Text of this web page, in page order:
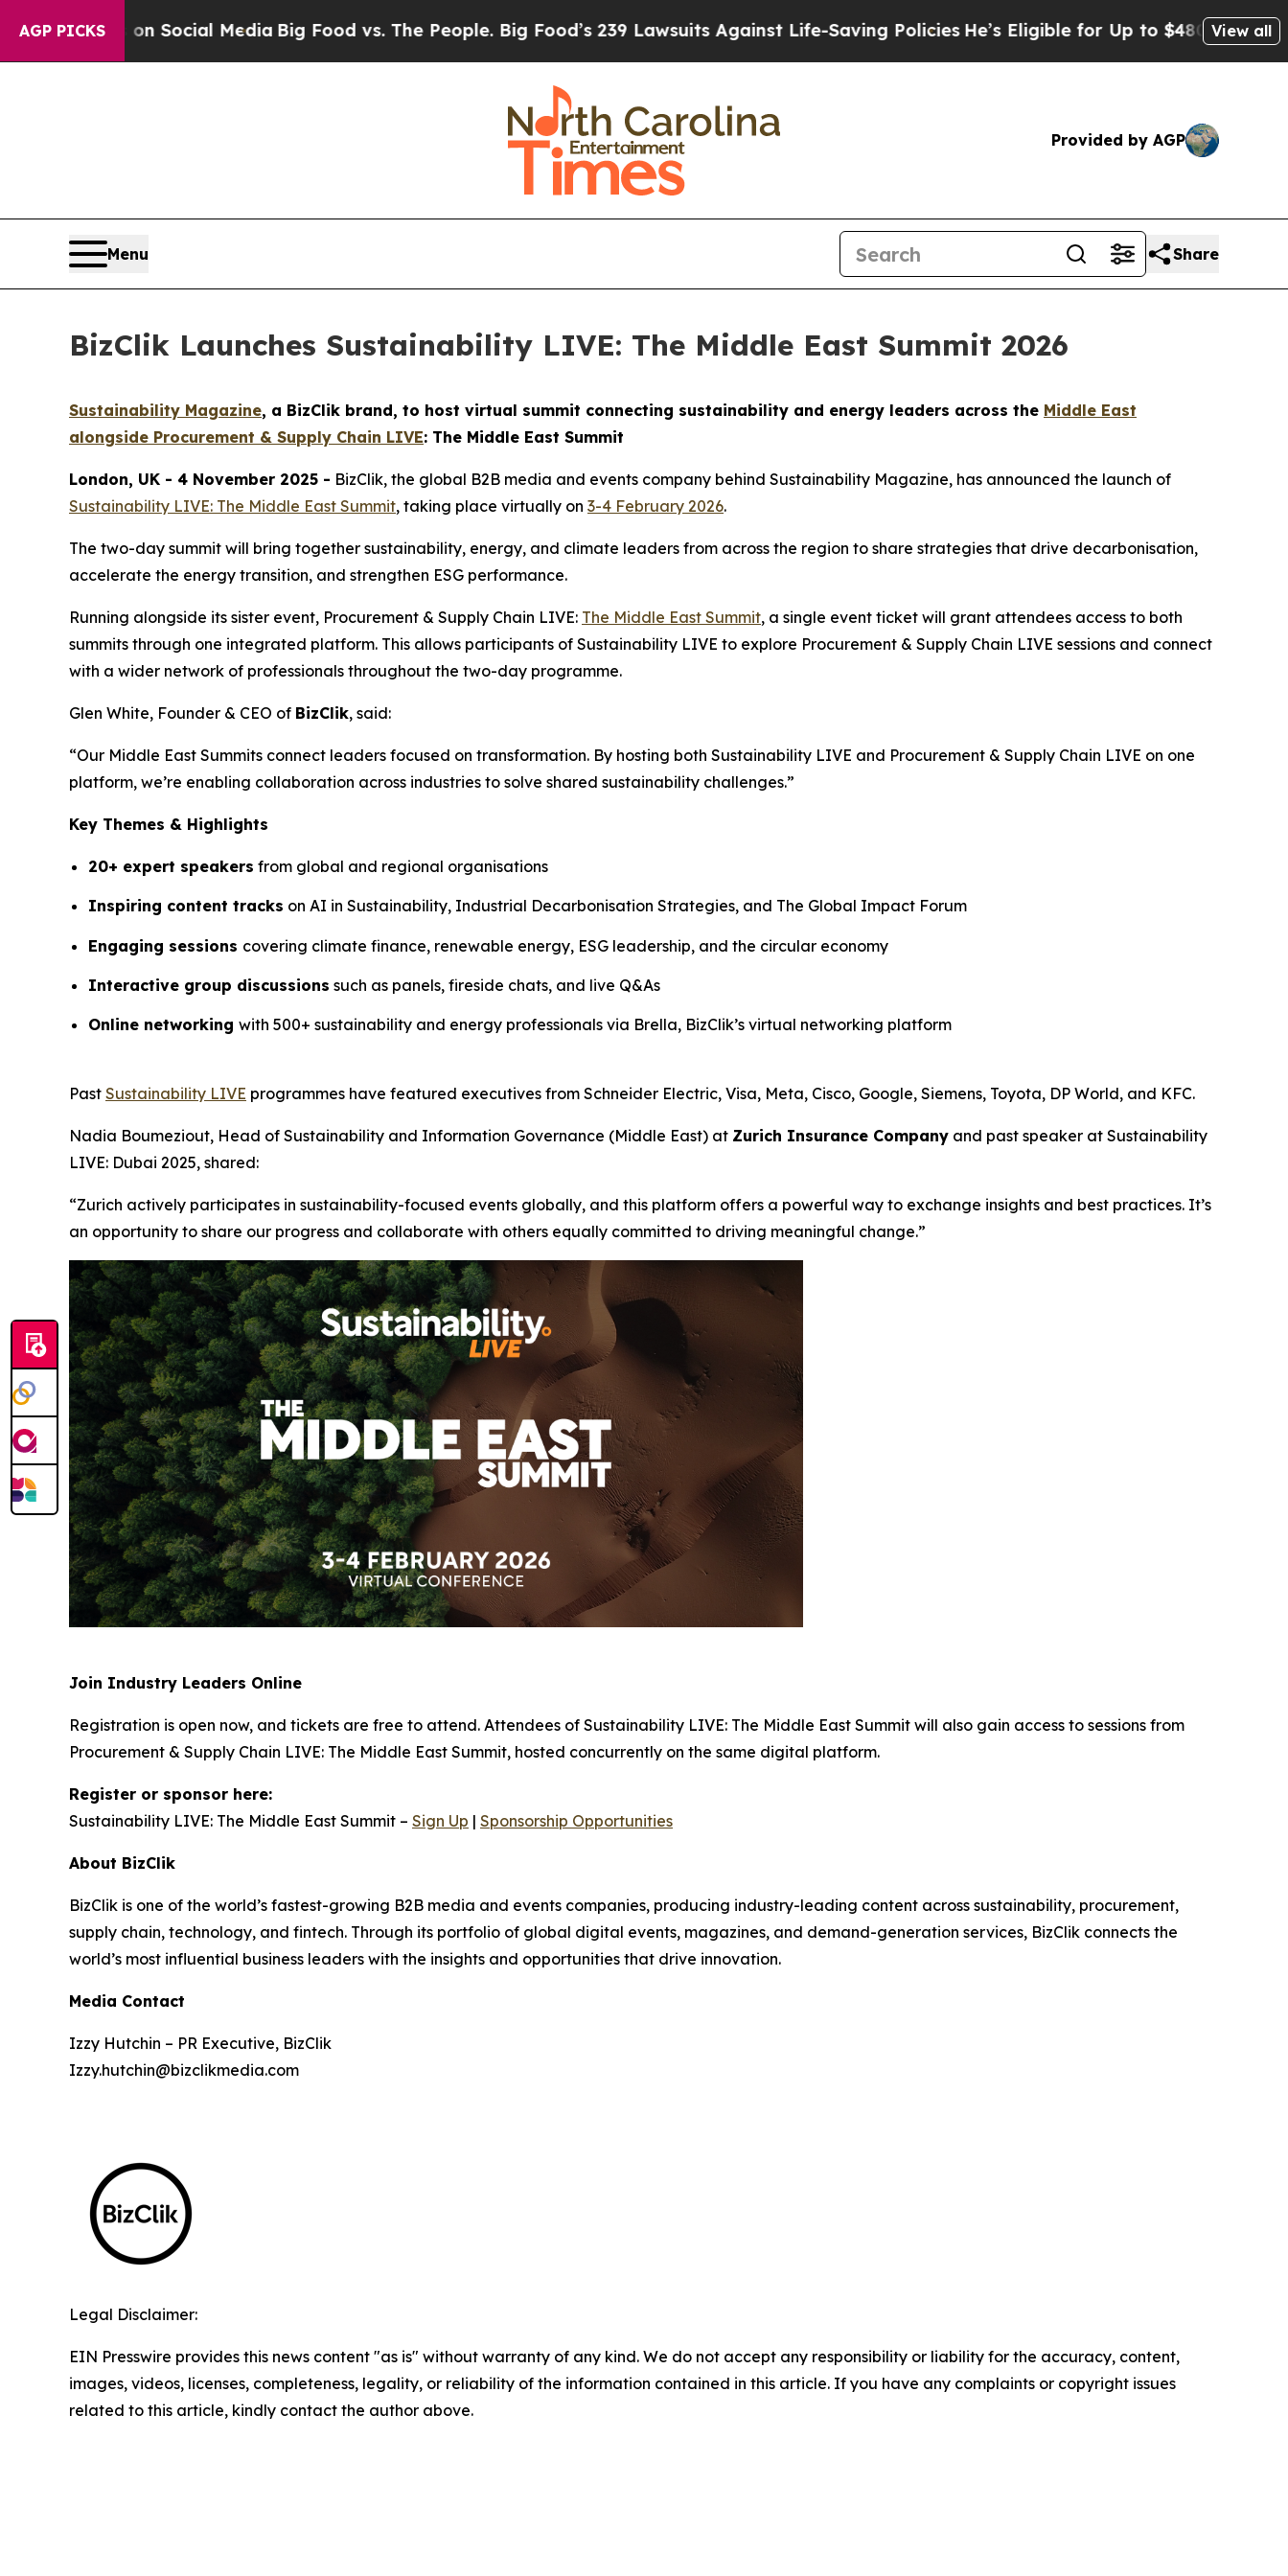
AGP PICKS
on Social MediaBig Food vs. The People. Big Food’s 239 Lawsuits Against Life-Saving PoliciesHe’s Eligible for Up to $480,000 After Being
View all
Provided by AGP
Menu Share
BizClik Launches Sustainability LIVE: The Middle East Summit 2026
Sustainability Magazine, a BizClik brand, to host virtual summit connecting sustainability and energy leaders across the Middle East
alongside Procurement & Supply Chain LIVE: The Middle East Summit
London, UK - 4 November 2025 - BizClik, the global B2B media and events company behind Sustainability Magazine, has announced the launch of
Sustainability LIVE: The Middle East Summit, taking place virtually on 3-4 February 2026.
The two-day summit will bring together sustainability, energy, and climate leaders from across the region to share strategies that drive decarbonisation,
accelerate the energy transition, and strengthen ESG performance.
Running alongside its sister event, Procurement & Supply Chain LIVE: The Middle East Summit, a single event ticket will grant attendees access to both
summits through one integrated platform. This allows participants of Sustainability LIVE to explore Procurement & Supply Chain LIVE sessions and connect
with a wider network of professionals throughout the two-day programme.
Glen White, Founder & CEO of BizClik, said:
“Our Middle East Summits connect leaders focused on transformation. By hosting both Sustainability LIVE and Procurement & Supply Chain LIVE on one
platform, we’re enabling collaboration across industries to solve shared sustainability challenges.”
Key Themes & Highlights
20+ expert speakers from global and regional organisations
Inspiring content tracks on AI in Sustainability, Industrial Decarbonisation Strategies, and The Global Impact Forum
Engaging sessions covering climate finance, renewable energy, ESG leadership, and the circular economy
Interactive group discussions such as panels, fireside chats, and live Q&As
Online networking with 500+ sustainability and energy professionals via Brella, BizClik’s virtual networking platform
Past Sustainability LIVE programmes have featured executives from Schneider Electric, Visa, Meta, Cisco, Google, Siemens, Toyota, DP World, and KFC.
Nadia Boumeziout, Head of Sustainability and Information Governance (Middle East) at Zurich Insurance Company and past speaker at Sustainability
LIVE: Dubai 2025, shared:
“Zurich actively participates in sustainability-focused events globally, and this platform offers a powerful way to exchange insights and best practices. It’s
an opportunity to share our progress and collaborate with others equally committed to driving meaningful change.”
Join Industry Leaders Online
Registration is open now, and tickets are free to attend. Attendees of Sustainability LIVE: The Middle East Summit will also gain access to sessions from
Procurement & Supply Chain LIVE: The Middle East Summit, hosted concurrently on the same digital platform.
Register or sponsor here:
Sustainability LIVE: The Middle East Summit – Sign Up | Sponsorship Opportunities
About BizClik
BizClik is one of the world’s fastest-growing B2B media and events companies, producing industry-leading content across sustainability, procurement,
supply chain, technology, and fintech. Through its portfolio of global digital events, magazines, and demand-generation services, BizClik connects the
world’s most influential business leaders with the insights and opportunities that drive innovation.
Media Contact
Izzy Hutchin – PR Executive, BizClik
Izzy.hutchin@bizclikmedia.com
Legal Disclaimer:
EIN Presswire provides this news content "as is" without warranty of any kind. We do not accept any responsibility or liability for the accuracy, content,
images, videos, licenses, completeness, legality, or reliability of the information contained in this article. If you have any complaints or copyright issues
related to this article, kindly contact the author above.